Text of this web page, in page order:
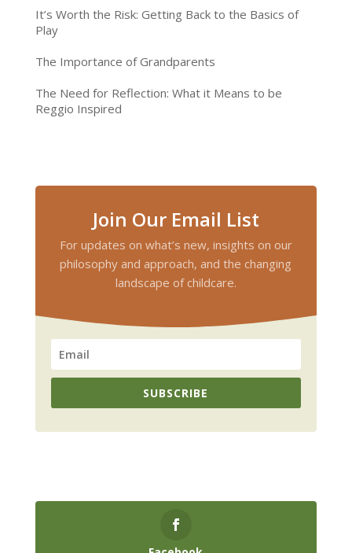
It’s Worth the Risk: Getting Back to the Basics of
Play
The Importance of Grandparents
The Need for Reflection: What it Means to be
Reggio Inspired
Join Our Email List
For updates on what’s new, insights on our
philosophy and approach, and the changing
landscape of childcare.
SUBSCRIBE